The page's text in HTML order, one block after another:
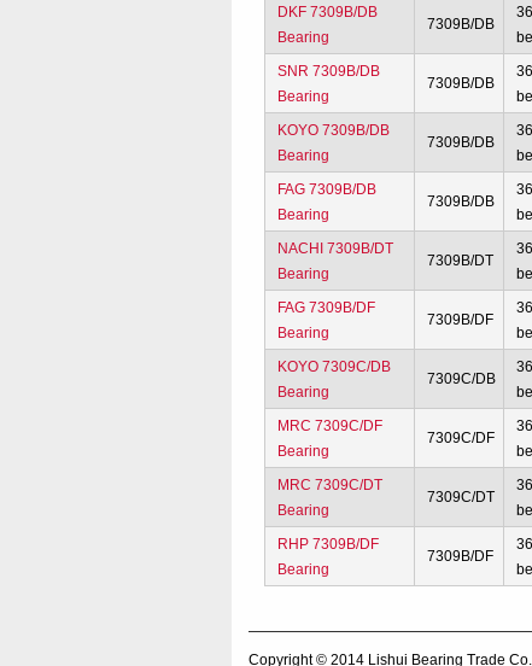
DKF 7309B/DB
Bearing
7309B/DB
SNR 7309B/DB
Bearing
7309B/DB
KOYO 7309B/DB
Bearing
7309B/DB
FAG 7309B/DB
Bearing
7309B/DB
NACHI 7309B/DT
Bearing
7309B/DT
FAG 7309B/DF
Bearing
7309B/DF
KOYO 7309C/DB
Bearing
7309C/DB
MRC 7309C/DF
Bearing
7309C/DF
MRC 7309C/DT
Bearing
7309C/DT
RHP 7309B/DF
Bearing
7309B/DF
Copyright © 2014 Lishui Bearing Trade